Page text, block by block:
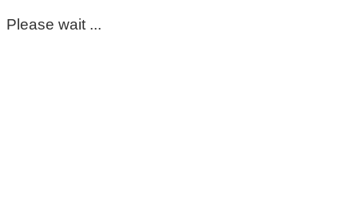
Please wait ...